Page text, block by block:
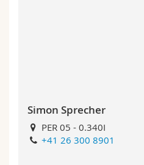
Simon Sprecher
PER 05 - 0.340I
+41 26 300 8901